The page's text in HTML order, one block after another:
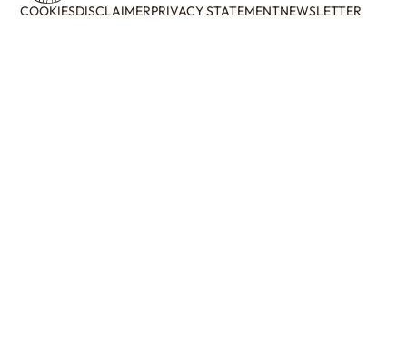
COOKIESDISCLAIMERPRIVACY STATEMENTNEWSLETTER